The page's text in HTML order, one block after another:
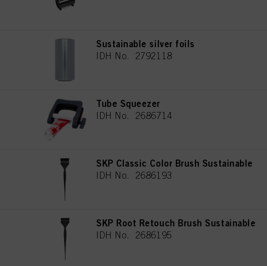
Sustainable silver foils
IDH No. 2792118
Tube Squeezer
IDH No. 2686714
SKP Classic Color Brush Sustainable
IDH No. 2686193
SKP Root Retouch Brush Sustainable
IDH No. 2686195